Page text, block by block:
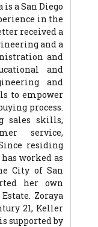
is a San Diego
in the
received a
and a
and
and
and
to empower
process.
sales skills,
service,
residing
has worked as
City of San
her own
Zoraya
21, Keller
supported by